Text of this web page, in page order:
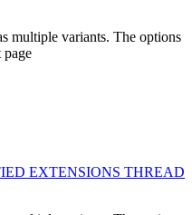
multiple variants. The options
page